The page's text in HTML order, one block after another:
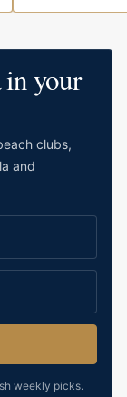
in your
clubs,
and
weekly picks.